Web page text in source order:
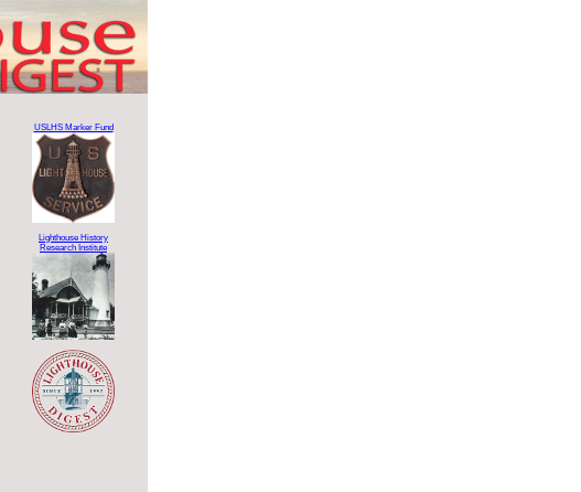
USLHS Marker Fund
Lighthouse History
Research Institute